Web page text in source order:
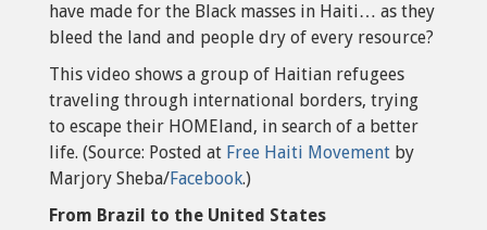
have made for the Black masses in Haiti… as they
bleed the land and people dry of every resource?
This video shows a group of Haitian refugees
traveling through international borders, trying
to escape their HOMEland, in search of a better
life. (Source: Posted at Free Haiti Movement by
Marjory Sheba/Facebook.)
From Brazil to the United States